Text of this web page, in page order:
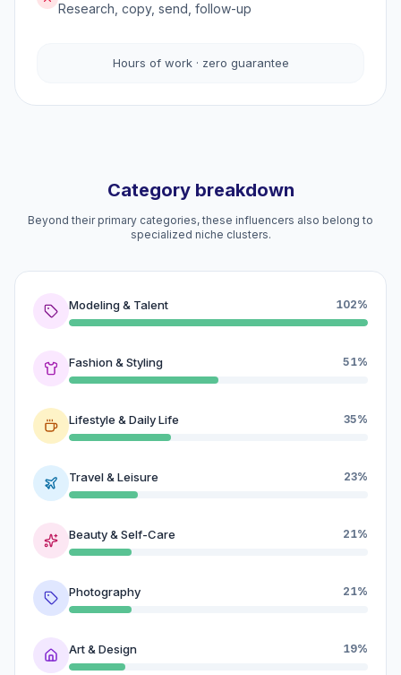
Research, copy, send, follow-up
Hours of work · zero guarantee
Category breakdown
Beyond their primary categories, these influencers also belong to
specialized niche clusters.
Modeling & Talent 102%
Fashion & Styling 51%
Lifestyle & Daily Life 35%
Travel & Leisure 23%
Beauty & Self-Care 21%
Photography 21%
Art & Design 19%